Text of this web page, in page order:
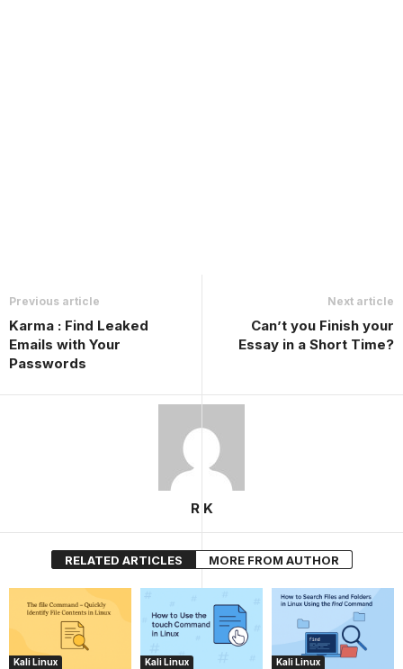
Previous article
Karma : Find Leaked
Emails with Your
Passwords
Next article
Can’t you Finish your
Essay in a Short Time?
R K
RELATED ARTICLES MORE FROM AUTHOR
Kali Linux Kali Linux Kali Linux